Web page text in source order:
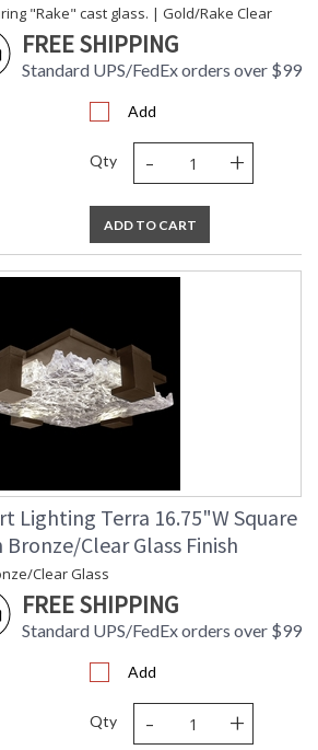
"Rake" cast glass. | Gold/Rake Clear
FREE SHIPPING
Standard UPS/FedEx orders over $99
Add
Qty - +
ADD TO CART
Lighting Terra 16.75"W Square
Clear Glass Finish
Clear Glass
FREE SHIPPING
Standard UPS/FedEx orders over $99
Add
Qty - +